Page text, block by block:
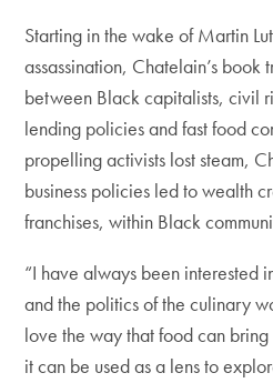
Starting in the wake of Martin
assassination, Chatelain’s book
between Black capitalists, civil
lending policies and fast food
propelling activists lost steam,
business policies led to wealth
franchises, within Black
“I have always been interested
and the politics of the culinary
love the way that food can
it can be used as a lens to